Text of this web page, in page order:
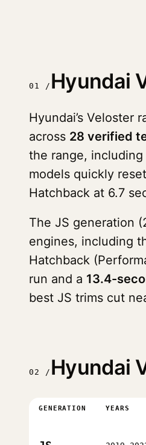
01 / Hyundai
Hyundai’s Veloster
across 28 verified
the range, including
models quickly
Hatchback at 6.7
The JS generation
engines, including
Hatchback
run and a 13.4-
best JS trims cut
02 / Hyundai
GENERATION YEARS